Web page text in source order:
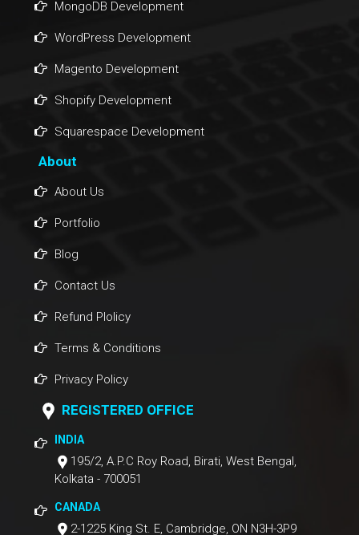
MongoDB Development
WordPress Development
Magento Development
Shopify Development
Squarespace Development
About
About Us
Portfolio
Blog
Contact Us
Refund Plolicy
Terms & Conditions
Privacy Policy
REGISTERED OFFICE
INDIA
195/2, A.P.C Roy Road, Birati, West Bengal,
Kolkata - 700051
CANADA
2-1225 King St. E, Cambridge, ON N3H-3P9